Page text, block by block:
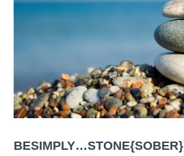
BESIMPLY…STONE{SOBER}